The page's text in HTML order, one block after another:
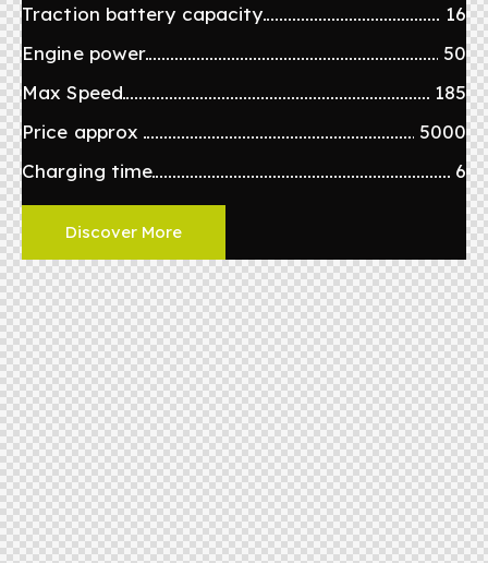
Traction battery capacity
16
Engine power
50
Max Speed
185
Price approx
5000
6
Charging time
Discover More